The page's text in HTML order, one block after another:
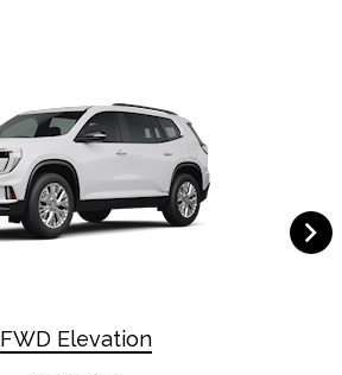
FWD Elevation